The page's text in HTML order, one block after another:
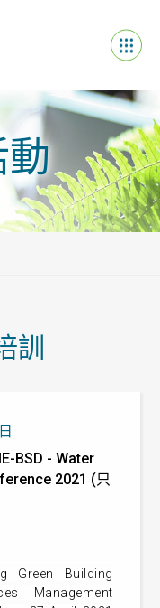
動
訓
BSD - Water
2021 (只
Green Building
Management